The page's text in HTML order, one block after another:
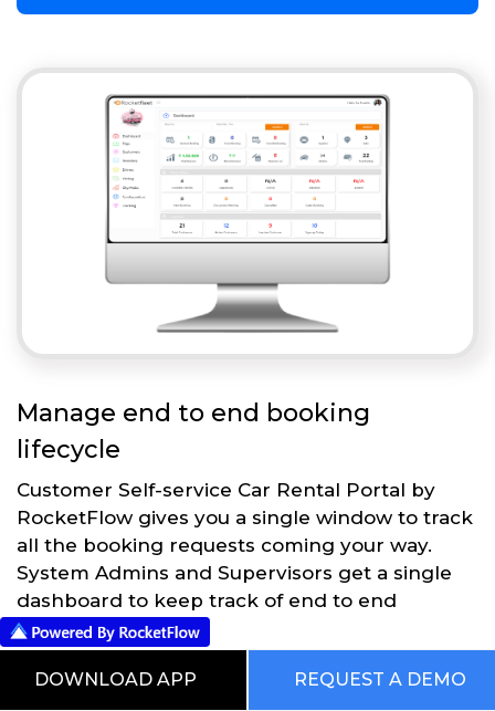
Manage end to end booking
lifecycle
Customer Self-service Car Rental Portal by
RocketFlow gives you a single window to track
all the booking requests coming your way.
System Admins and Supervisors get a single
dashboard to keep track of end to end
operations.
DOWNLOAD APP REQUEST A DEMO